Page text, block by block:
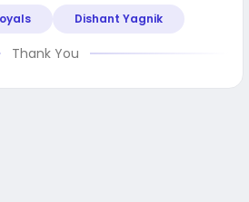
Dishant Yagnik
Thank You